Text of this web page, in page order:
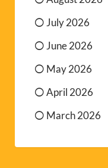
July 2026
June 2026
May 2026
April 2026
March 2026